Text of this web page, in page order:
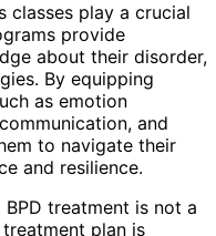
classes play a crucial
provide
about their disorder,
By equipping
as emotion
and
to navigate their
and resilience.
treatment is not a
plan is